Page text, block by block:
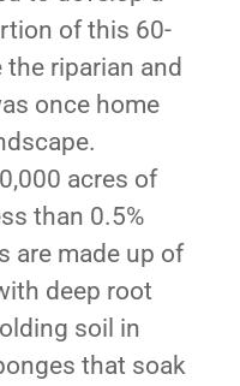
of this 60-
riparian and
once home
acres of
than 0.5%
are made up of
deep root
soil in
that soak